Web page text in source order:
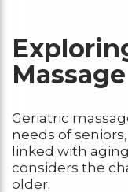
Massage
Geriatric
needs of
linked with
considers the
older.